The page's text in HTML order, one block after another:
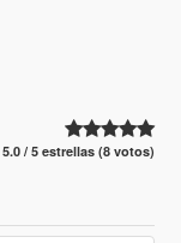
5.0 / 5 estrellas (8 votos)